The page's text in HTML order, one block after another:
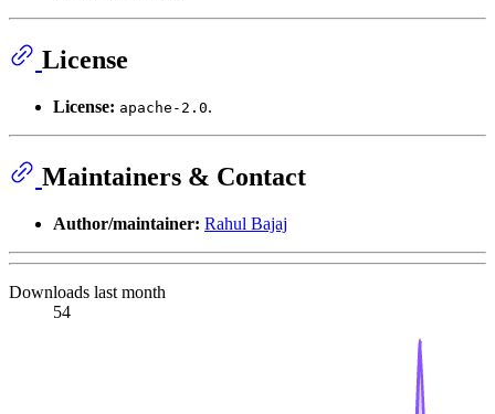
License
License: apache-2.0.
Maintainers & Contact
Author/maintainer: Rahul Bajaj
Downloads last month
54